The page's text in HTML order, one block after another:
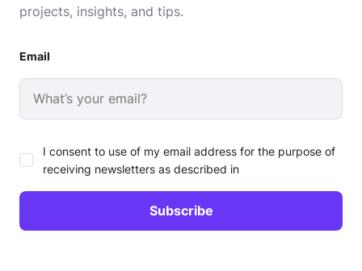
projects, insights, and tips.
Email
I consent to use of my email address for the purpose of
receiving newsletters as described in